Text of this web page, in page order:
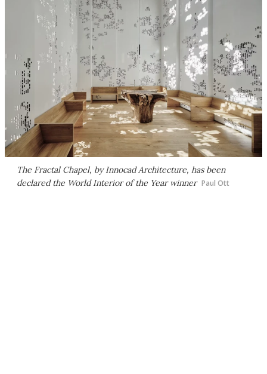
The Fractal Chapel, by Innocad Architecture, has been
declared the World Interior of the Year winner Paul Ott